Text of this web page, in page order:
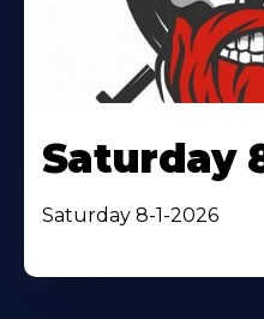
Saturday
Saturday 8-1-2026